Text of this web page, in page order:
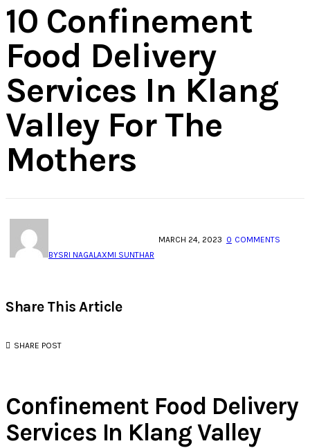
10 Confinement
Food Delivery
Services In Klang
Valley For The
Mothers
BYSRI NAGALAXMI SUNTHAR
MARCH 24, 2023 0 COMMENTS
Share This Article
SHARE POST
Confinement Food Delivery
Services In Klang Valley